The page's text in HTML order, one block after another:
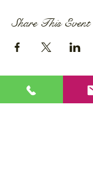
Share This Event